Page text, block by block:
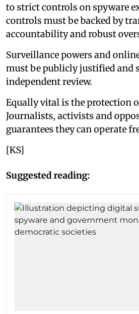
to strict controls on spyware
controls must be backed by
accountability and robust
Surveillance powers and
must be publicly justified and
independent review.
Equally vital is the protection
Journalists, activists and
guarantees they can operate
[KS]
Suggested reading: